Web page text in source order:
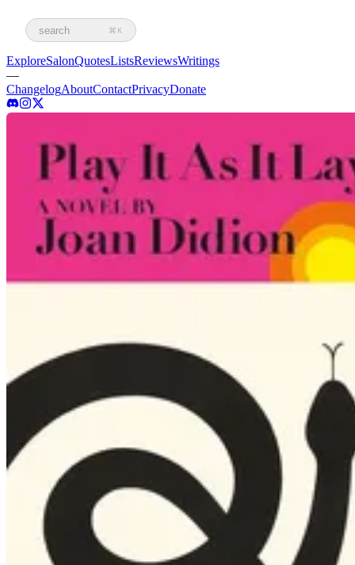
search ⌘K
ExploreSalonQuotesListsReviewsWritings
—
ChangelogAboutContactPrivacyDonate